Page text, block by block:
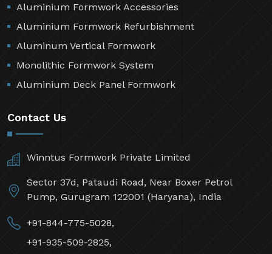
Aluminium Formwork Accessories
Aluminium Formwork Refurbishment
Aluminum Vertical Formwork
Monolithic Formwork System
Aluminium Deck Panel Formwork
Contact Us
Winntus Formwork Private Limited
Sector 37d, Pataudi Road, Near Boxer Petrol
Pump, Gurugram 122001 (Haryana), India
+91-844-775-5028,
+91-935-509-2825,